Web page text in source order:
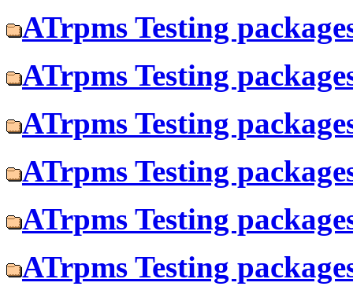
ATrpms Testing
ATrpms Testing
ATrpms Testing
ATrpms Testing
ATrpms Testing
ATrpms Testing